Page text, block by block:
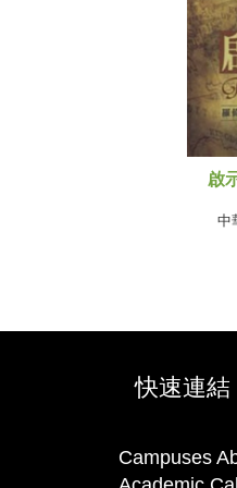
啟
中
快速連結
Campuses